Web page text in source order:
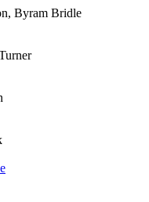
Byram Bridle